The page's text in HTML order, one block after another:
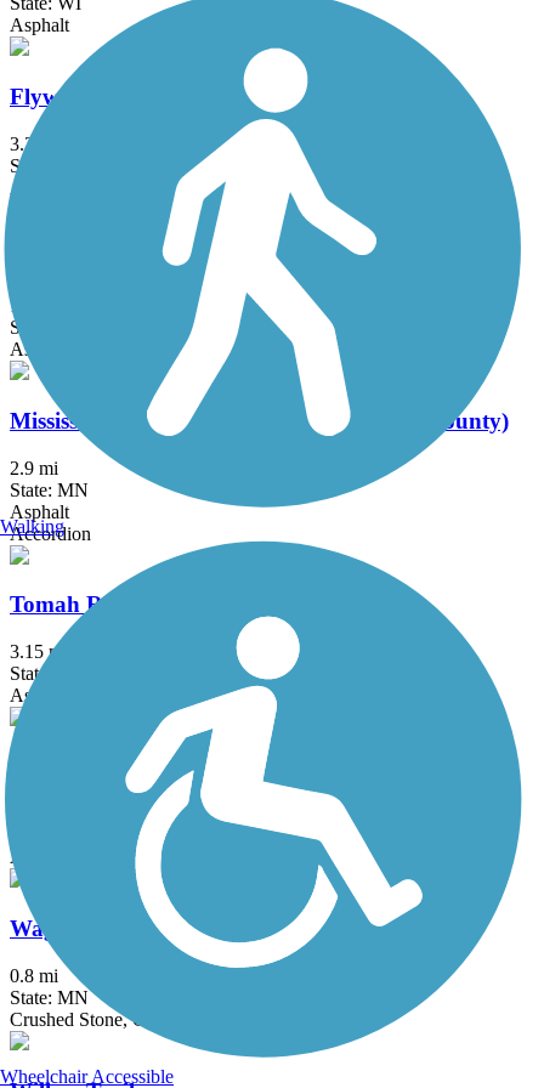
Asphalt
Flyway Trail
3.2 mi
State: MN, WI
Asphalt, Boardwalk, Concrete, Crushed Stone
Grand Crossing Trail
1 mi
State: WI
Asphalt
Mississippi River Regional Trail (Winona County)
2.9 mi
State: MN
Asphalt
Accordion
Tomah Recreation Trail
3.15 mi
State: WI
Asphalt, Concrete
Vietnam Veterans Trail
Asphalt
Wagon Wheel Trail
0.8 mi
State: MN
Crushed Stone, Gravel
Walking
Wheelchair Accessible